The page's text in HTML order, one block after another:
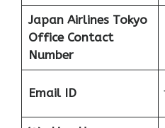
Japan Airlines Tokyo
Office Contact
Number
Email ID